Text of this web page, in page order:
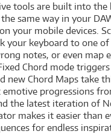
tools are built into the
same way in your
your mobile devices.
your keyboard to one
notes, or even map
Chord mode
new Chord Maps take
progressions
the latest iteration of
makes it easier than
for endless